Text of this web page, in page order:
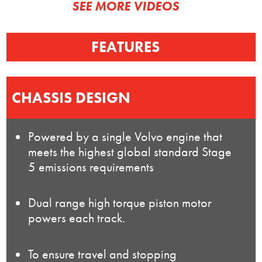
SEE MORE VIDEOS
FEATURES
CHASSIS DESIGN
Powered by a single Volvo engine that
meets the highest global standard Stage
5 emissions requirements
Dual range high torque piston motor
powers each track.
To ensure travel and stopping